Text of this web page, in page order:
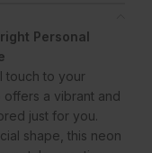
Personal
touch to your
offers a vibrant and
just for you.
shape, this neon